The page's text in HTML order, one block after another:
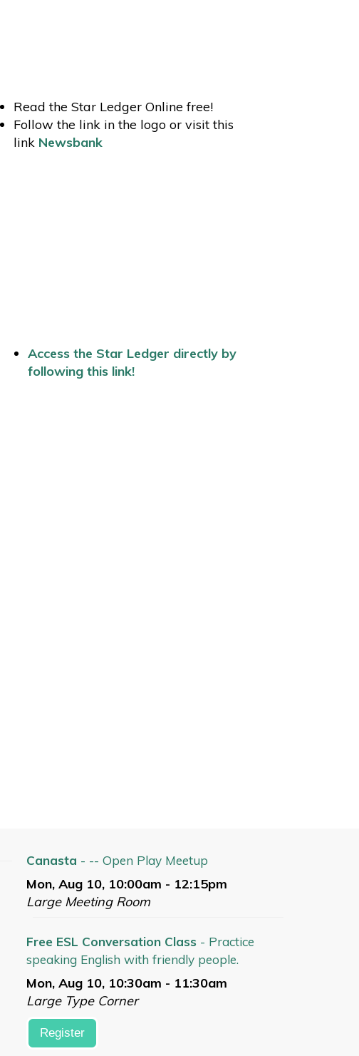
Read the Star Ledger Online free!
Follow the link in the logo or visit this
link Newsbank
Access the Star Ledger directly by
following this link!
Canasta - -- Open Play Meetup
Mon, Aug 10, 10:00am - 12:15pm
Large Meeting Room
Free ESL Conversation Class - Practice
speaking English with friendly people.
Mon, Aug 10, 10:30am - 11:30am
Large Type Corner
Register